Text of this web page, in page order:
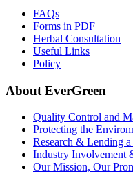
FAQs
Forms in PDF
Herbal Consultation
Useful Links
Policy
About EverGreen
Quality Control and
Protecting the
Research & Lending
Industry Involvement
Our Mission, Our